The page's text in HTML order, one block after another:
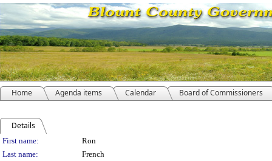
Home Agenda items Calendar Board of Commissioners
Details
Person Details
First name:
Ron
Last name:
French